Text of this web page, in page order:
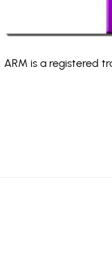
ARM is a registered